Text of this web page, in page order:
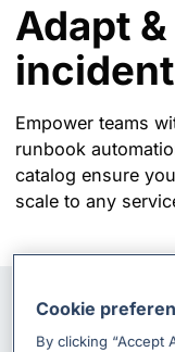
Adapt
Empower teams
runbook
catalog ensure
scale to any
Cookie
By clicking “Accept